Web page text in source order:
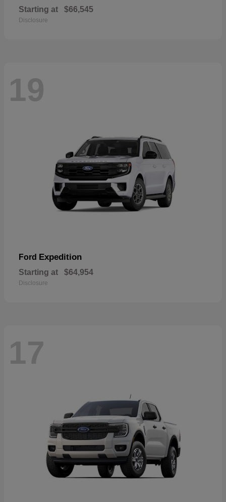
Starting at $66,545
Disclosure
19
Ford Expedition
Starting at $64,954
Disclosure
17